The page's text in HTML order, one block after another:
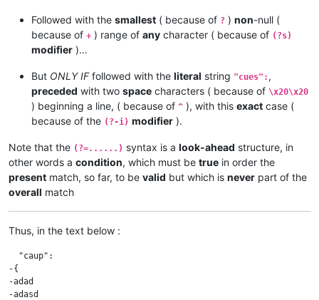
Followed with the smallest ( because of ? ) non-null (
because of + ) range of any character ( because of (?s)
modifier )…
But ONLY IFfollowed with the literal string "cues": ,
preceded with two space characters ( because of \x20\x20
) beginning a line, ( because of ^ ), with this exact case (
because of the (?-i) modifier ).
Note that the (?=......) syntax is a look-ahead structure, in
other words a condition, which must be true in order the
present match, so far, to be valid but which is never part of the
overall match
Thus, in the text below :
  "caup":
-{
-adad
-adasd